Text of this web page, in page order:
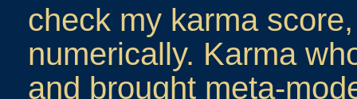
check my karma
numerically. Karma
and brought meta-